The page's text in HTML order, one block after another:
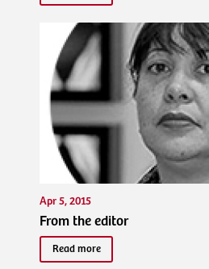
Apr 5, 2015
From the editor
Read more